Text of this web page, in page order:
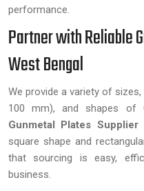
performance.
Partner with Reliable
West Bengal
We provide a variety of
100 mm), and shapes of
Gunmetal Plates
square shape and
that sourcing is easy,
business.